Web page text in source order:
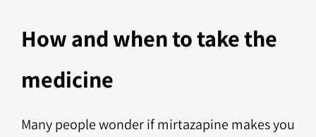
How and when to take the
medicine
Many people wonder if mirtazapine makes you